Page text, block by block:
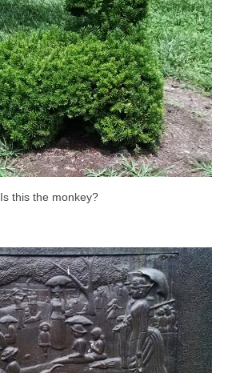
Is this the monkey?